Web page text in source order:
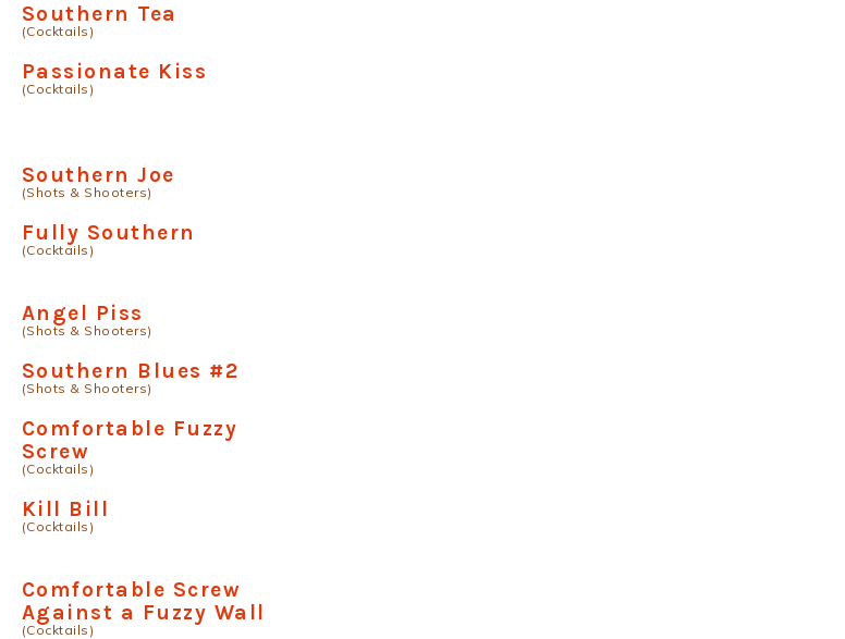
Southern Tea
(Cocktails)
Passionate Kiss
(Cocktails)
Southern Joe
(Shots & Shooters)
Fully Southern
(Cocktails)
Angel Piss
(Shots & Shooters)
Southern Blues #2
(Shots & Shooters)
Comfortable Fuzzy
Screw
(Cocktails)
Kill Bill
(Cocktails)
Comfortable Screw
Against a Fuzzy Wall
(Cocktails)